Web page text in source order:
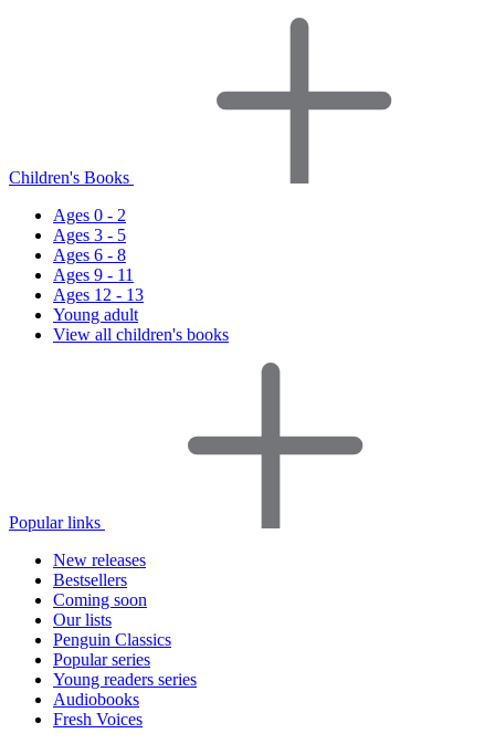
Children's Books
Ages 0 - 2
Ages 3 - 5
Ages 6 - 8
Ages 9 - 11
Ages 12 - 13
Young adult
View all children's books
Popular links
New releases
Bestsellers
Coming soon
Our lists
Penguin Classics
Popular series
Young readers series
Audiobooks
Fresh Voices